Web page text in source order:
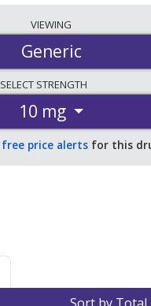
VIEWING
Generic
SELECT STRENGTH
10 mg
free price alerts for this